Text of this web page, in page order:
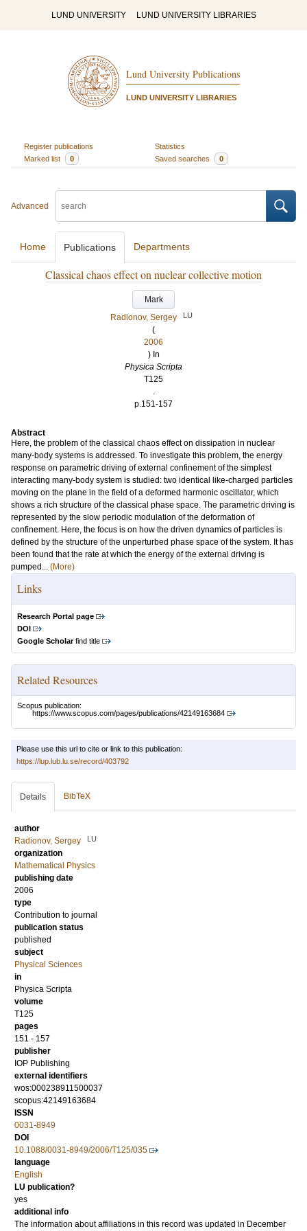
LUND UNIVERSITY LUND UNIVERSITY LIBRARIES
Lund University Publications
LUND UNIVERSITY LIBRARIES
Register publications
Statistics
Marked list
0 Saved searches 0
Advanced
Home Publications Departments
Classical chaos effect on nuclear collective motion
Mark
Radionov, Sergey
LU
(
2006
) In
Physica Scripta
T125
.
p.151-157
Abstract
Here, the problem of the classical chaos effect on dissipation in nuclear
many-body systems is addressed. To investigate this problem, the energy
response on parametric driving of external confinement of the simplest
interacting many-body system is studied: two identical like-charged particles
moving on the plane in the field of a deformed harmonic oscillator, which
shows a rich structure of the classical phase space. The parametric driving is
represented by the slow periodic modulation of the deformation of
confinement. Here, the focus is on how the driven dynamics of particles is
defined by the structure of the unperturbed phase space of the system. It has
been found that the rate at which the energy of the external driving is
pumped... (More)
Links
Research Portal page
DOI
Google Scholarfind title
Related Resources
Scopus publication:
https://www.scopus.com/pages/publications/42149163684
Please use this url to cite or link to this publication:
https://lup.lub.lu.se/record/403792
Details BibTeX
author
Radionov, Sergey
LU
organization
Mathematical Physics
publishing date
2006
type
Contribution to journal
publication status
published
subject
Physical Sciences
in
Physica Scripta
volume
T125
pages
151 - 157
publisher
IOP Publishing
external identifiers
wos:000238911500037
scopus:42149163684
ISSN
0031-8949
DOI
10.1088/0031-8949/2006/T125/035
language
English
LU publication?
yes
additional info
The information about affiliations in this record was updated in December